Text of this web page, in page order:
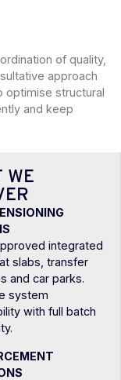
of quality,
approach
optimise structural
and keep
WE
integrated
slabs, transfer
and car parks.
system
with full batch